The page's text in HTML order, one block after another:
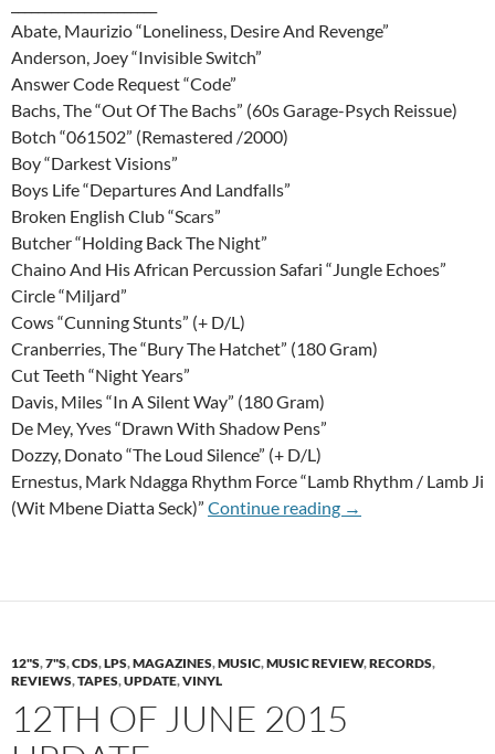
Abate, Maurizio “Loneliness, Desire And Revenge”
Anderson, Joey “Invisible Switch”
Answer Code Request “Code”
Bachs, The “Out Of The Bachs” (60s Garage-Psych Reissue)
Botch “061502” (Remastered /2000)
Boy “Darkest Visions”
Boys Life “Departures And Landfalls”
Broken English Club “Scars”
Butcher “Holding Back The Night”
Chaino And His African Percussion Safari “Jungle Echoes”
Circle “Miljard”
Cows “Cunning Stunts” (+ D/L)
Cranberries, The “Bury The Hatchet” (180 Gram)
Cut Teeth “Night Years”
Davis, Miles “In A Silent Way” (180 Gram)
De Mey, Yves “Drawn With Shadow Pens”
Dozzy, Donato “The Loud Silence” (+ D/L)
Ernestus, Mark Ndagga Rhythm Force “Lamb Rhythm / Lamb Ji
(Wit Mbene Diatta Seck)” Continue reading 15th Of January
→
12"S,7"S,CDS,LPS,MAGAZINES,MUSIC,MUSIC REVIEW,RECORDS,
REVIEWS,TAPES,UPDATE,VINYL
12TH OF JUNE 2015